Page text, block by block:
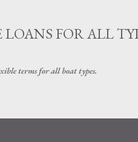
FOR ALL
terms for all boat types.